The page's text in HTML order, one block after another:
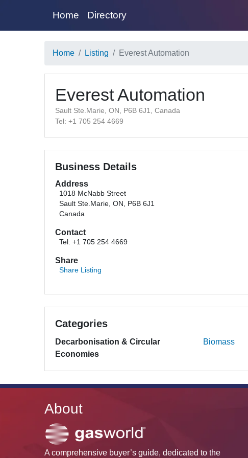
Home Directory
Home Listing Everest Automation
Everest Automation
Sault Ste.Marie, ON, P6B 6J1, Canada
Tel: +1 705 254 4669
Business Details
Address
1018 McNabb Street
Sault Ste.Marie, ON, P6B 6J1
Canada
Contact
Tel: +1 705 254 4669
Share
Share Listing
Categories
Decarbonisation & Circular
Economies
Biomass
About
A comprehensive buyer’s guide, dedicated to the